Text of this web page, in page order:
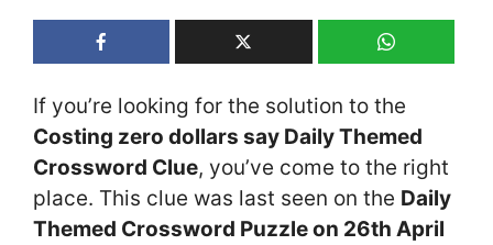
If you’re looking for the solution to the
Costing zero dollars say Daily Themed
Crossword Clue, you’ve come to the right
place. This clue was last seen on the Daily
Themed Crossword Puzzle on 26th April